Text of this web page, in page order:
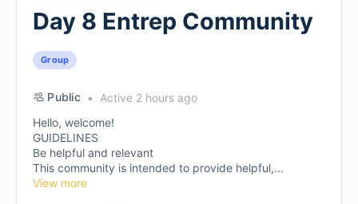
Day 8 Entrep Community
Group
Public
Active 2 hours ago
Hello, welcome!
GUIDELINES
Be helpful and relevant
This community is intended to provide helpful,...
View more